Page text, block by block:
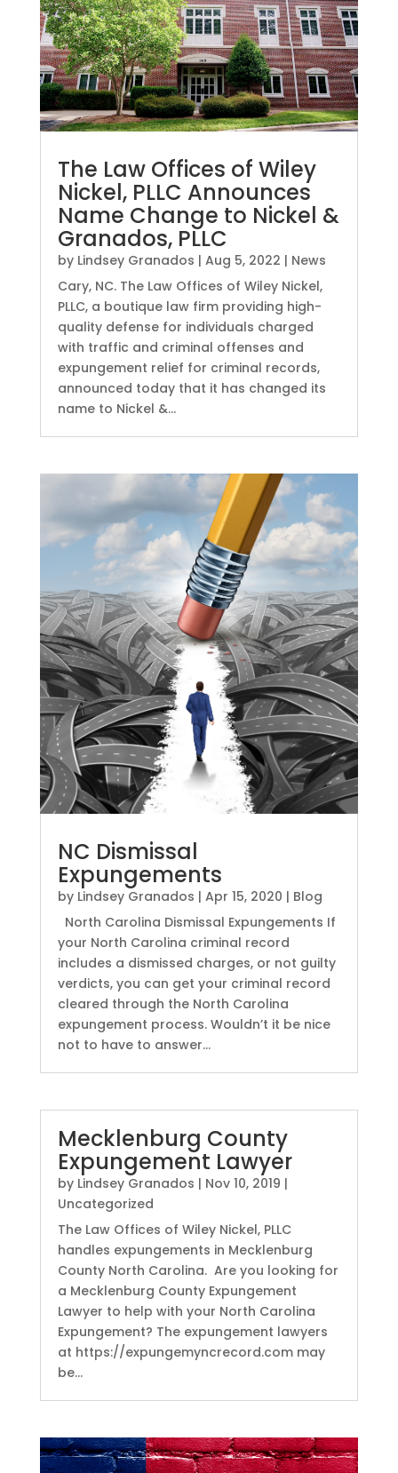
The Law Offices of Wiley
Nickel, PLLC Announces
Name Change to Nickel &
Granados, PLLC
by Lindsey Granados | Aug 5, 2022 | News
Cary, NC. The Law Offices of Wiley Nickel,
PLLC, a boutique law firm providing high-
quality defense for individuals charged
with traffic and criminal offenses and
expungement relief for criminal records,
announced today that it has changed its
name to Nickel &...
NC Dismissal
Expungements
by Lindsey Granados | Apr 15, 2020 | Blog
North Carolina Dismissal Expungements If
your North Carolina criminal record
includes a dismissed charges, or not guilty
verdicts, you can get your criminal record
cleared through the North Carolina
expungement process. Wouldn’t it be nice
not to have to answer...
Mecklenburg County
Expungement Lawyer
by Lindsey Granados | Nov 10, 2019 |
Uncategorized
The Law Offices of Wiley Nickel, PLLC
handles expungements in Mecklenburg
County North Carolina. Are you looking for
a Mecklenburg County Expungement
Lawyer to help with your North Carolina
Expungement? The expungement lawyers
at https://expungemyncrecord.com may
be...